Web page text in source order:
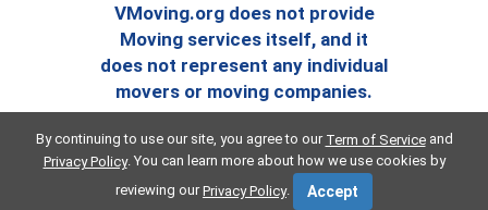
VMoving.org does not provide
Moving services itself, and it
does not represent any individual
movers or moving companies.
By continuing to use our site, you agree to our Term of Serviceand
Privacy Policy. You can learn more about how we use cookies by
reviewing ourPrivacy Policy. Accept